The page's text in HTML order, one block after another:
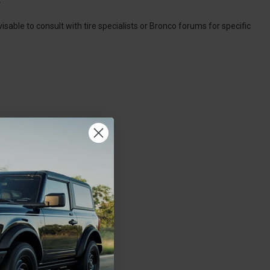
to consult with tire specialists or Bronco forums for specific